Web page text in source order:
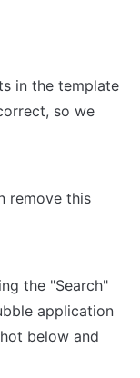
in the template
so we
remove this
the "Search"
application
below and